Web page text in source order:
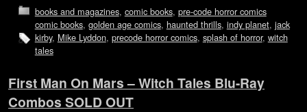
books and magazines, comic books, pre-code horror comics
comic books, golden age comics, haunted thrills, indy planet, jack
kirby, Mike Lyddon, precode horror comics, splash of horror, witch
tales
First Man On Mars – Witch Tales Blu-Ray
Combos SOLD OUT